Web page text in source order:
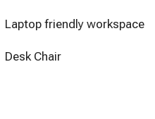
Laptop friendly workspace
Desk Chair